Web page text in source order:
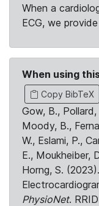
When a
ECG, we
When using
Copy BibTeX
Gow, B.,
Moody, B.,
W., Eslami, P.,
E., Moukheiber,
Horng, S.
PhysioNet.